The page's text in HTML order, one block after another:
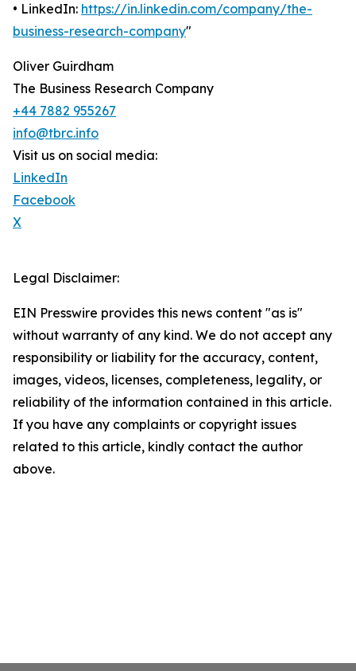
• LinkedIn: https://in.linkedin.com/company/the-
business-research-company"
Oliver Guirdham
The Business Research Company
+44 7882 955267
info@tbrc.info
Visit us on social media:
LinkedIn
Facebook
X
Legal Disclaimer:
EIN Presswire provides this news content "as is"
without warranty of any kind. We do not accept any
responsibility or liability for the accuracy, content,
images, videos, licenses, completeness, legality, or
reliability of the information contained in this article.
If you have any complaints or copyright issues
related to this article, kindly contact the author
above.